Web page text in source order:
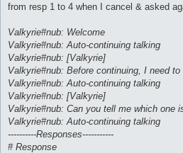
from resp 1 to 4 when I cancel & asked
Valkyrie#nub: Welcome
Valkyrie#nub: Auto-continuing talking
Valkyrie#nub: [Valkyrie]
Valkyrie#nub: Before continuing, I need
Valkyrie#nub: Auto-continuing talking
Valkyrie#nub: [Valkyrie]
Valkyrie#nub: Can you tell me which one
Valkyrie#nub: Auto-continuing talking
----------Responses-----------
# Response